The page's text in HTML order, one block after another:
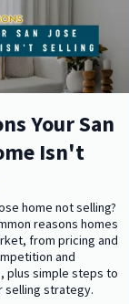
Your San
Isn't
home not selling?
reasons homes
from pricing and
and
plus simple steps to
selling strategy.